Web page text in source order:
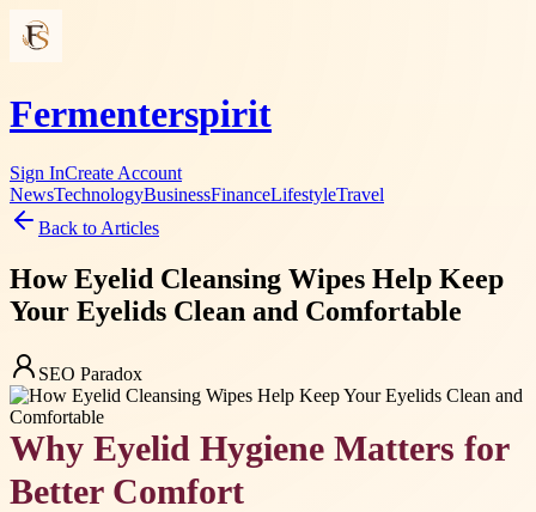
Fermenterspirit
Sign InCreate Account
NewsTechnologyBusinessFinanceLifestyleTravel
Back to Articles
How Eyelid Cleansing Wipes Help Keep
Your Eyelids Clean and Comfortable
SEO Paradox
Why Eyelid Hygiene Matters for
Better Comfort